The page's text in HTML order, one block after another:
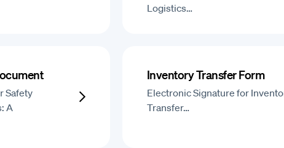
Logistics…
Safety
A
Inventory Transfer Form
Electronic Signature for
Transfer…